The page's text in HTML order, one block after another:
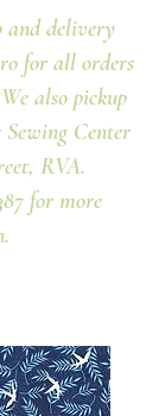
and delivery
for all orders
also pickup
Center
RVA.
for more